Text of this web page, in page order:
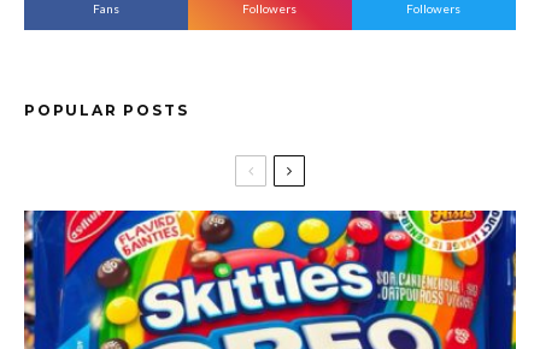
Fans Followers Followers
POPULAR POSTS